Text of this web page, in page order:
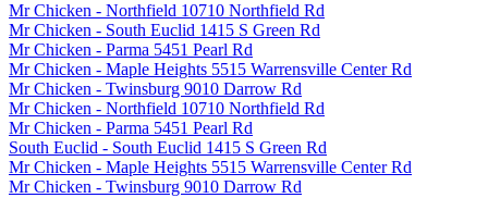
Mr Chicken - Northfield 10710 Northfield Rd
Mr Chicken - South Euclid 1415 S Green Rd
Mr Chicken - Parma 5451 Pearl Rd
Mr Chicken - Maple Heights 5515 Warrensville Center Rd
Mr Chicken - Twinsburg 9010 Darrow Rd
Mr Chicken - Northfield 10710 Northfield Rd
Mr Chicken - Parma 5451 Pearl Rd
South Euclid - South Euclid 1415 S Green Rd
Mr Chicken - Maple Heights 5515 Warrensville Center Rd
Mr Chicken - Twinsburg 9010 Darrow Rd